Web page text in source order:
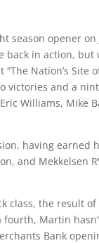
season opener
in action, but
Nation’s Site
victories and a
Williams, Mike
having
and Mekkelsen
the result of
Martin
Bank